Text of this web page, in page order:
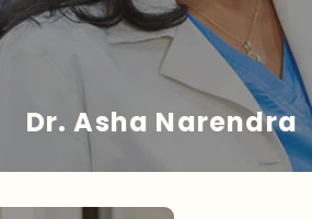
Dr. Asha Narendra